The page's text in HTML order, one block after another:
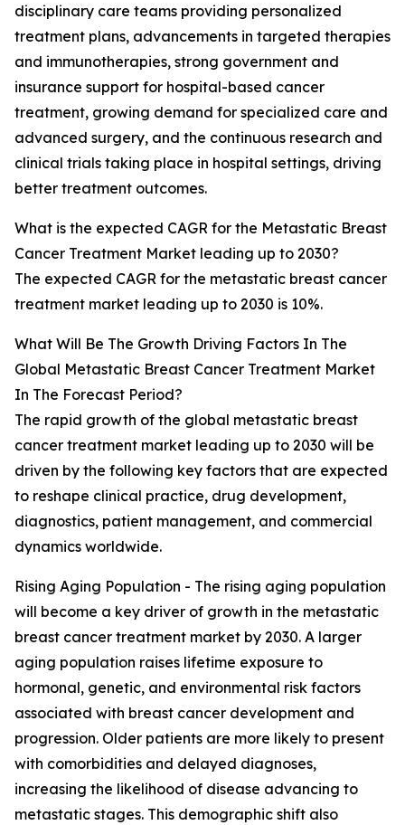
disciplinary care teams providing personalized
treatment plans, advancements in targeted therapies
and immunotherapies, strong government and
insurance support for hospital-based cancer
treatment, growing demand for specialized care and
advanced surgery, and the continuous research and
clinical trials taking place in hospital settings, driving
better treatment outcomes.
What is the expected CAGR for the Metastatic Breast
Cancer Treatment Market leading up to 2030?
The expected CAGR for the metastatic breast cancer
treatment market leading up to 2030 is 10%.
What Will Be The Growth Driving Factors In The
Global Metastatic Breast Cancer Treatment Market
In The Forecast Period?
The rapid growth of the global metastatic breast
cancer treatment market leading up to 2030 will be
driven by the following key factors that are expected
to reshape clinical practice, drug development,
diagnostics, patient management, and commercial
dynamics worldwide.
Rising Aging Population - The rising aging population
will become a key driver of growth in the metastatic
breast cancer treatment market by 2030. A larger
aging population raises lifetime exposure to
hormonal, genetic, and environmental risk factors
associated with breast cancer development and
progression. Older patients are more likely to present
with comorbidities and delayed diagnoses,
increasing the likelihood of disease advancing to
metastatic stages. This demographic shift also